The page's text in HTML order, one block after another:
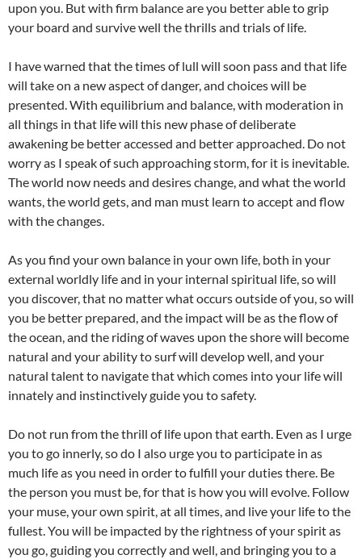
upon you. But with firm balance are you better able to grip
your board and survive well the thrills and trials of life.
I have warned that the times of lull will soon pass and that life
will take on a new aspect of danger, and choices will be
presented. With equilibrium and balance, with moderation in
all things in that life will this new phase of deliberate
awakening be better accessed and better approached. Do not
worry as I speak of such approaching storm, for it is inevitable.
The world now needs and desires change, and what the world
wants, the world gets, and man must learn to accept and flow
with the changes.
As you find your own balance in your own life, both in your
external worldly life and in your internal spiritual life, so will
you discover, that no matter what occurs outside of you, so will
you be better prepared, and the impact will be as the flow of
the ocean, and the riding of waves upon the shore will become
natural and your ability to surf will develop well, and your
natural talent to navigate that which comes into your life will
innately and instinctively guide you to safety.
Do not run from the thrill of life upon that earth. Even as I urge
you to go innerly, so do I also urge you to participate in as
much life as you need in order to fulfill your duties there. Be
the person you must be, for that is how you will evolve. Follow
your muse, your own spirit, at all times, and live your life to the
fullest. You will be impacted by the rightness of your spirit as
you go, guiding you correctly and well, and bringing you to a